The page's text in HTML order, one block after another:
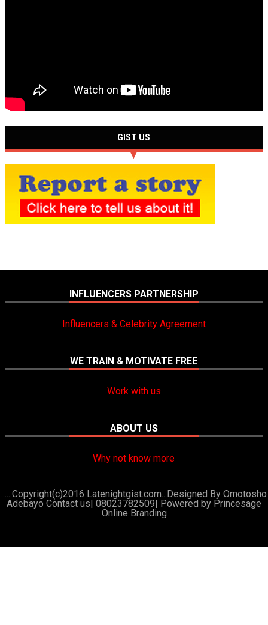
GIST US
INFLUENCERS PARTNERSHIP
Influencers & Celebrity Agreement
WE TRAIN & MOTIVATE FREE
Work with us
ABOUT US
Why not know more
......Copyright(c)2016 Latenightgist.com...Designed By Omotosho
Adebayo Contact us| 08023782509|
Powered by Princesage
Online Branding